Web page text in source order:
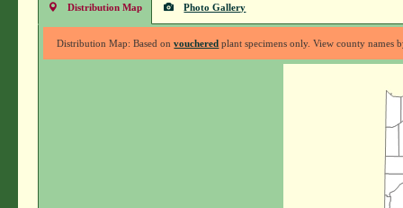
Distribution Map Photo Gallery
Distribution Map: Based onvouchered plant specimens only. View county names